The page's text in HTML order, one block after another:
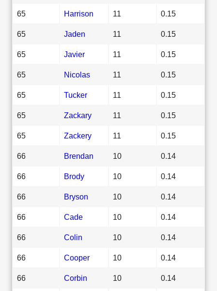
65 Harrison 11 0.15
65 Jaden 11 0.15
65 Javier 11 0.15
65 Nicolas 11 0.15
65 Tucker 11 0.15
65 Zackary 11 0.15
65 Zackery 11 0.15
66 Brendan 10 0.14
66 Brody 10 0.14
66 Bryson 10 0.14
66 Cade 10 0.14
66 Colin 10 0.14
66 Cooper 10 0.14
66 Corbin 10 0.14